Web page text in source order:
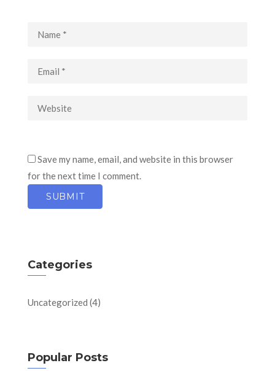
Save my name, email, and website in this browser
for the next time I comment.
Categories
Uncategorized (4)
Popular Posts